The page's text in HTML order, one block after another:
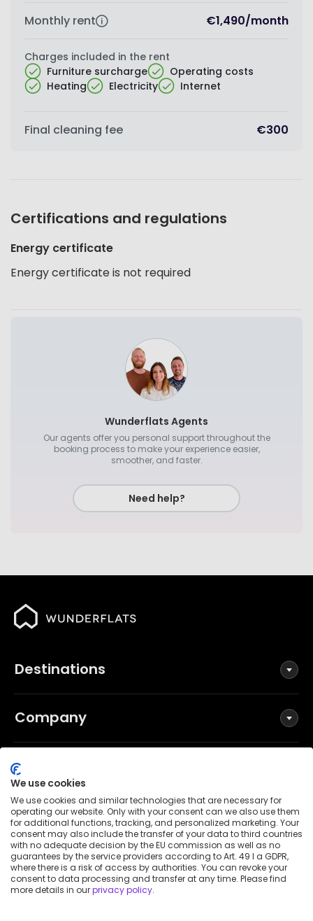
Monthly rent €1,490/month
Charges included in the rent
Furniture surcharge
Operating costs
Heating
Electricity Internet
Final cleaning fee €300
Certifications and regulations
Energy certificate
Energy certificate is not required
Wunderflats Agents
Our agents offer you personal support throughout the
booking process to make your experience easier,
smoother, and faster.
Need help?
Destinations
Company
Social
Terms and Conditions
Privacy Policy
Imprint
Patent notice
We use cookies
We use cookies and similar technologies that are necessary for
operating our website. Only with your consent can we also use them
for additional functions, tracking, and personalized marketing. Your
consent may also include the transfer of your data to third countries
with no adequate decision by the EU commission as well as no
guarantees by the service providers according to Art. 49 I a GDPR,
where there is a risk of access by authorities. You can revoke your
consent to data processing and transfer at any time. Please find
more details in ourprivacy policy.